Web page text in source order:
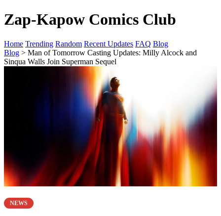
Zap-Kapow Comics Club
Home Trending Random Recent Updates FAQ Blog
Blog > Man of Tomorrow Casting Updates: Milly Alcock and
Sinqua Walls Join Superman Sequel
NEWS